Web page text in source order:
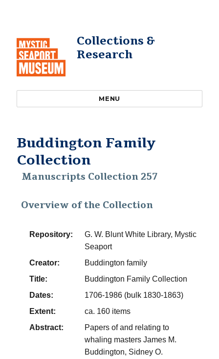
Collections &
Research
MENU
Buddington Family
Collection
Manuscripts Collection 257
Overview of the Collection
Repository:
G. W. Blunt White Library, Mystic
Seaport
Creator:
Buddington family
Title:
Buddington Family Collection
Dates:
1706-1986 (bulk 1830-1863)
Extent:
ca. 160 items
Abstract:
Papers of and relating to
whaling masters James M.
Buddington, Sidney O.